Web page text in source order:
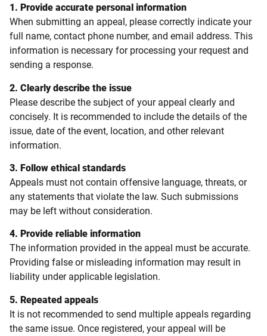
1. Provide accurate personal information
When submitting an appeal, please correctly indicate your
full name, contact phone number, and email address. This
information is necessary for processing your request and
sending a response.
2. Clearly describe the issue
Please describe the subject of your appeal clearly and
concisely. It is recommended to include the details of the
issue, date of the event, location, and other relevant
information.
3. Follow ethical standards
Appeals must not contain offensive language, threats, or
any statements that violate the law. Such submissions
may be left without consideration.
4. Provide reliable information
The information provided in the appeal must be accurate.
Providing false or misleading information may result in
liability under applicable legislation.
5. Repeated appeals
It is not recommended to send multiple appeals regarding
the same issue. Once registered, your appeal will be